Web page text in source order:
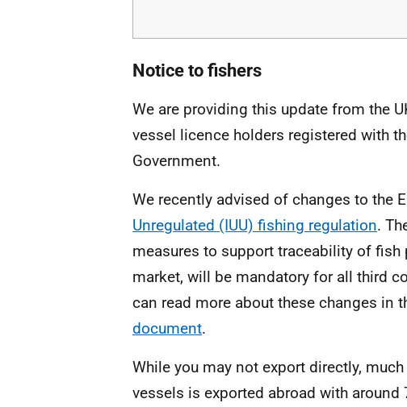
Notice to fishers
We are providing this update from the
vessel licence holders registered with
Government.
We recently advised of changes to the
Unregulated (IUU) fishing regulation.
measures to support traceability of
market, will be mandatory for all third
can read more about these changes in
document.
While you may not export directly,
vessels is exported abroad with